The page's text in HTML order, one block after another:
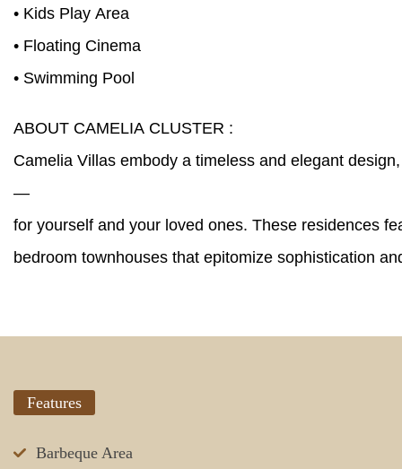
• Kids Play Area
• Floating Cinema
• Swimming Pool
ABOUT CAMELIA CLUSTER :
Camelia Villas embody a timeless and elegant
—
for yourself and your loved ones. These residences
bedroom townhouses that epitomize sophistication
Features
Barbeque Area